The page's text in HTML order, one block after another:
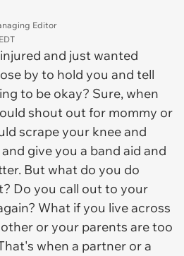
Editor
and just wanted
by to hold you and tell
to be okay? Sure, when
shout out for mommy or
scrape your knee and
give you a band aid and
But what do you do
Do you call out to your
What if you live across
or your parents are too
when a partner or a